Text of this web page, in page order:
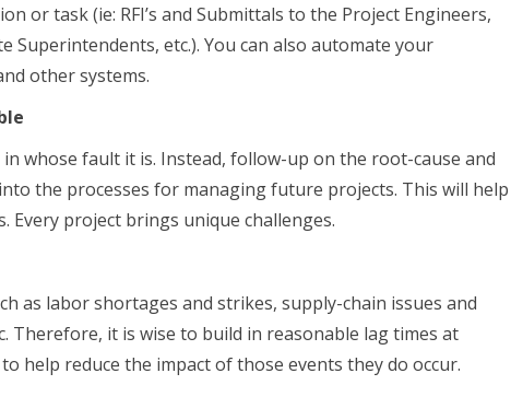
or task (ie: RFI’s and Submittals to the Project Engineers,
Superintendents, etc.). You can also automate your
other systems.
whose fault it is. Instead, follow-up on the root-cause and
the processes for managing future projects. This will help
project brings unique challenges.
as labor shortages and strikes, supply-chain issues and
Therefore, it is wise to build in reasonable lag times at
help reduce the impact of those events they do occur.